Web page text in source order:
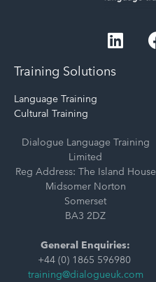
Training Solutions
Language Training
Cultural Training
Dialogue Language Training
Limited
Reg Address: The Island House
Midsomer Norton
Somerset
BA3 2DZ
General Enquiries:
+44 (0) 1865 596980
training@dialogueuk.com